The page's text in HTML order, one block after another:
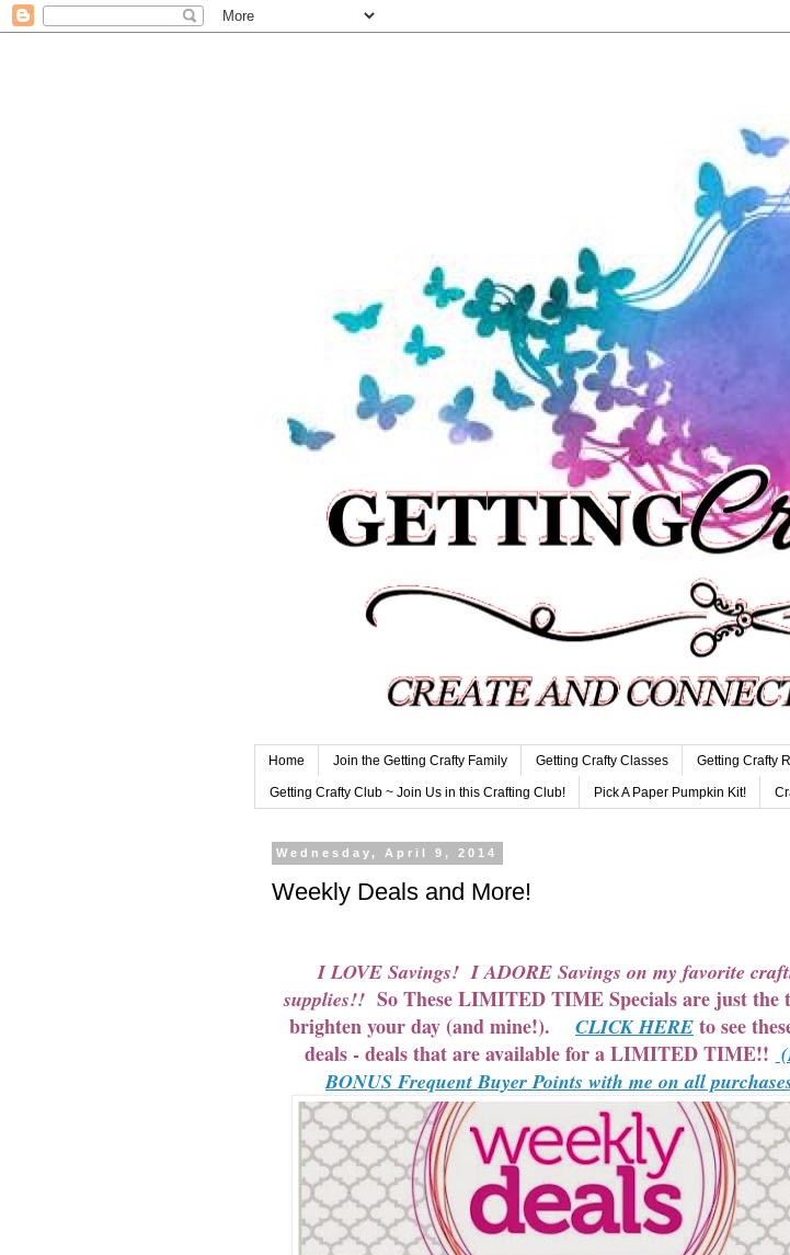
Home Join the Getting Crafty Family Getting Crafty Classes Getting Crafty
Getting Crafty Club ~ Join Us in this Crafting Club! Pick A Paper Pumpkin Kit!
Wednesday, April 9, 2014
Weekly Deals and More!
I LOVE Savings! I ADORE Savings on my favorite
supplies!!So These LIMITED TIME Specials are just the
brighten your day (and mine!). CLICK HERE to see
deals - deals that are available for a LIMITED TIME!!
BONUS Frequent Buyer Points with me on all